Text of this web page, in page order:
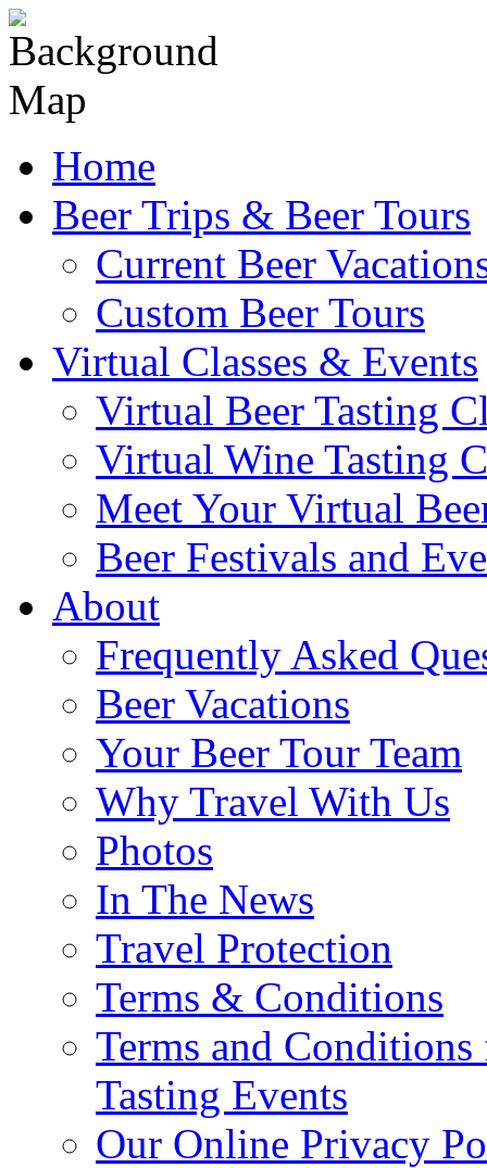
Skip
to
content
Home
Beer Trips & Beer Tours
Current Beer
Custom Beer Tours
Virtual Classes & Events
Virtual Beer Tasting
Virtual Wine Tasting
Meet Your Virtual
Beer Festivals and
About
Frequently Asked
Beer Vacations
Your Beer Tour Team
Why Travel With Us
Photos
In The News
Travel Protection
Terms & Conditions
Terms and
Tasting Events
Our Online Privacy